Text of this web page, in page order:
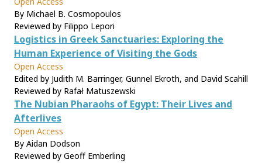
By Michael B. Cosmopoulos
Reviewed by Filippo Lepori
Logistics in Greek Sanctuaries: Exploring the
Human Experience of Visiting the Gods
Open Access
Edited by Judith M. Barringer, Gunnel Ekroth, and David Scahill
Reviewed by Rafał Matuszewski
The Nubian Pharaohs of Egypt: Their Lives and
Afterlives
Open Access
By Aidan Dodson
Reviewed by Geoff Emberling